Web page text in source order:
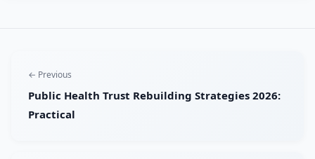
← Previous
Public Health Trust Rebuilding Strategies 2026:
Practical